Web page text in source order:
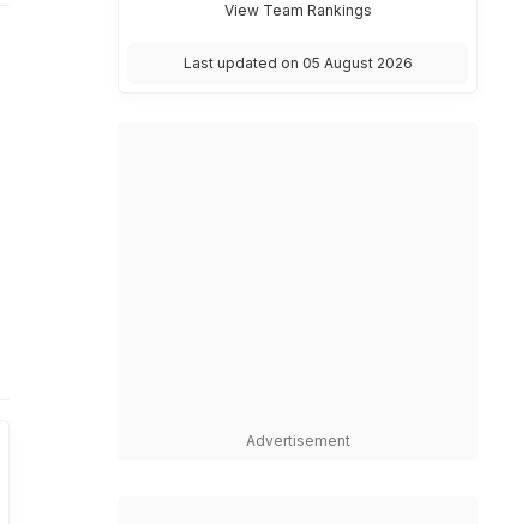
View Team Rankings
Last updated on 05 August 2026
Advertisement